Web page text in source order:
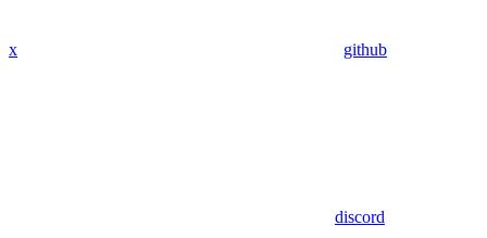
x github
discord